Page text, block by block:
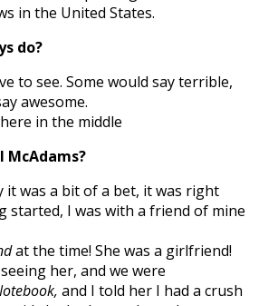
in the United States.
do?
to see. Some would say terrible,
awesome.
in the middle
McAdams?
it was a bit of a bet, it was right
started, I was with a friend of mine
at the time! She was a girlfriend!
her, and we were
and I told her I had a crush